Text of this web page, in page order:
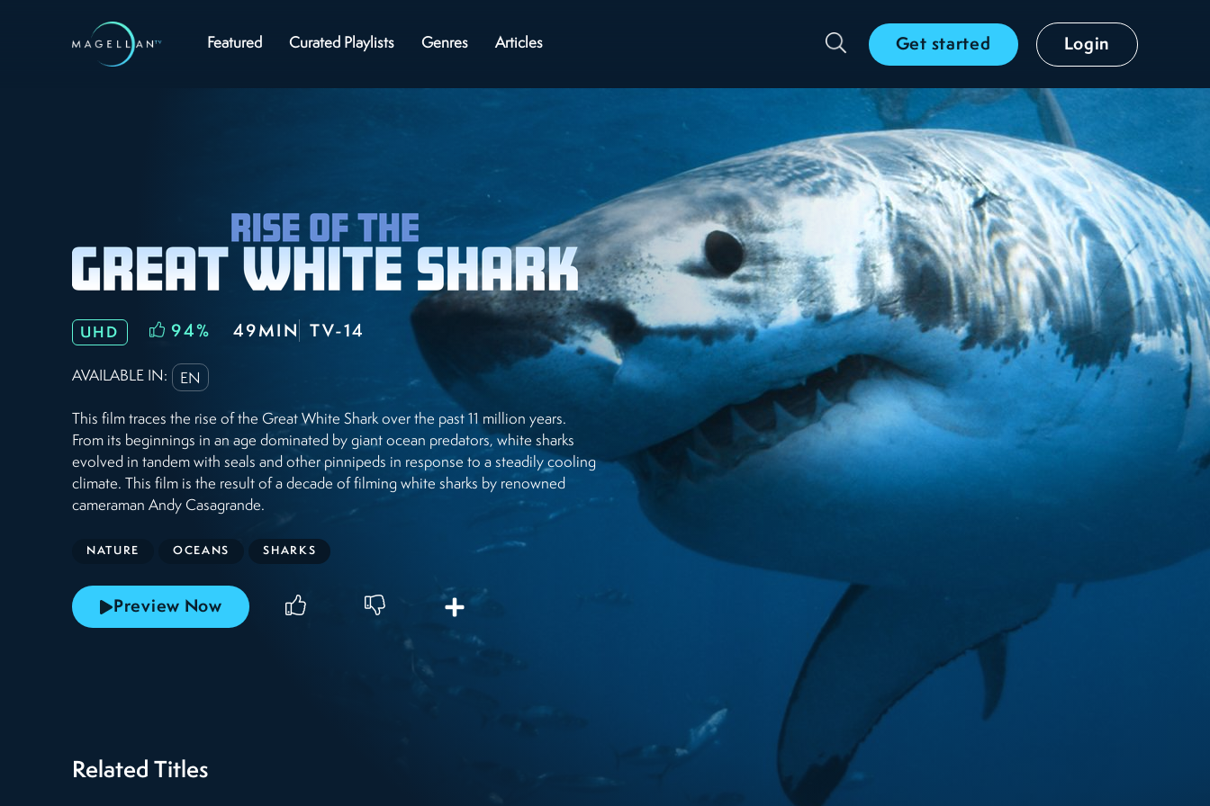
Featured Curated Playlists Genres Articles Get started Login
UHD 94% 49MIN TV-14
AVAILABLE IN: EN
This film traces the rise of the Great White Shark over the past 11 million years.
From its beginnings in an age dominated by giant ocean predators, white sharks
evolved in tandem with seals and other pinnipeds in response to a steadily cooling
climate. This film is the result of a decade of filming white sharks by renowned
cameraman Andy Casagrande.
NATURE OCEANS SHARKS
Preview Now
Related Titles